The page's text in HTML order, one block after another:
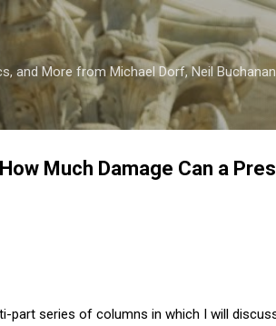
Skip to main content
and More from Michael Dorf, Neil
Much Damage Can a
part series of columns in which I will